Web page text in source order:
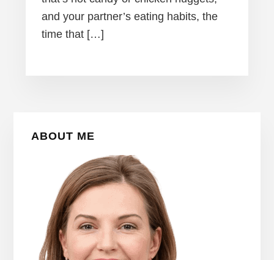
and your partner’s eating habits, the
time that […]
ABOUT ME